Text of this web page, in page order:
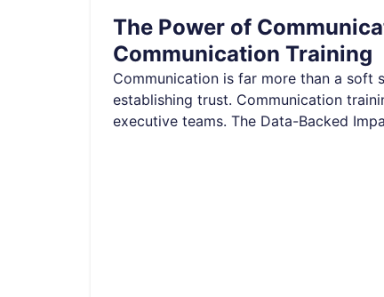
The Power of
Communication Training
Communication is far more than a soft
establishing trust. Communication
executive teams. The Data-Backed